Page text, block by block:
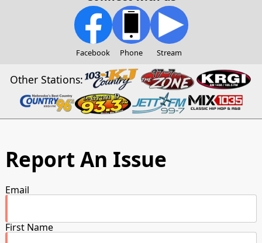
Facebook Phone Stream
Other Stations:
Report An Issue
Email
First Name